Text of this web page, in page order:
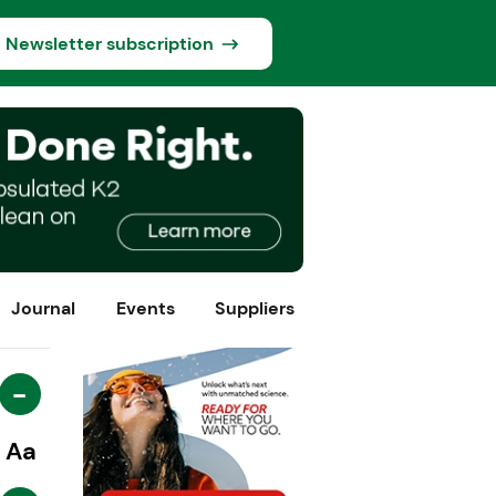
Newsletter subscription
Journal Events Suppliers
-
Aa